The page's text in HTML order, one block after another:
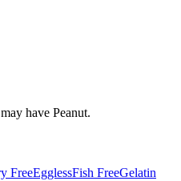
have Peanut.
FreeEgglessFish FreeGelatin